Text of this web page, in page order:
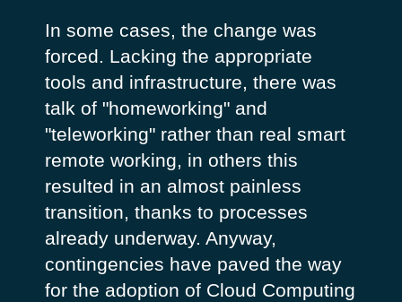
In some cases, the change was
forced. Lacking the appropriate
tools and infrastructure, there was
talk of "homeworking" and
"teleworking" rather than real smart
remote working, in others this
resulted in an almost painless
transition, thanks to processes
already underway. Anyway,
contingencies have paved the way
for the adoption of Cloud Computing